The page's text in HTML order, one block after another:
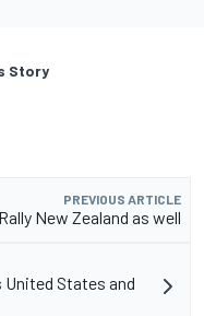
Story
PREVIOUS ARTICLE
New Zealand as well
States and